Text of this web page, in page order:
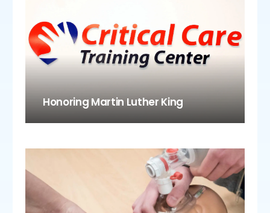
Honoring Martin Luther King